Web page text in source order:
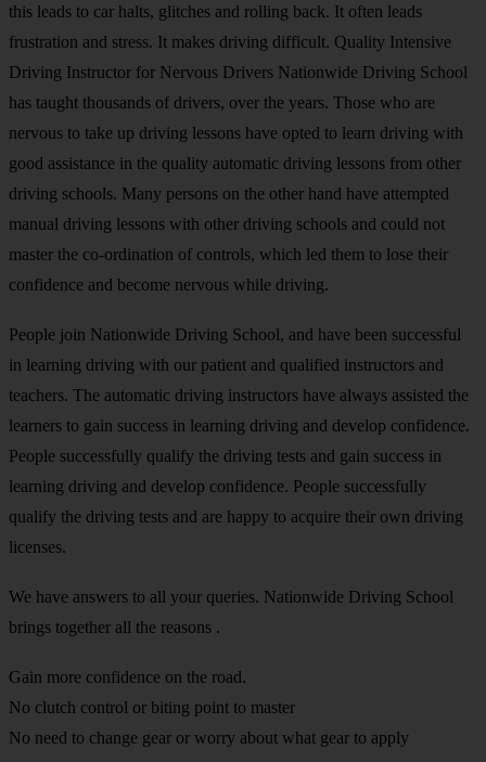
this leads to car halts, glitches and rolling back. It often leads
frustration and stress. It makes driving difficult. Quality Intensive
Driving Instructor for Nervous Drivers Nationwide Driving School
has taught thousands of drivers, over the years. Those who are
nervous to take up driving lessons have opted to learn driving with
good assistance in the quality automatic driving lessons from other
driving schools. Many persons on the other hand have attempted
manual driving lessons with other driving schools and could not
master the co-ordination of controls, which led them to lose their
confidence and become nervous while driving.
People join Nationwide Driving School, and have been successful
in learning driving with our patient and qualified instructors and
teachers. The automatic driving instructors have always assisted the
learners to gain success in learning driving and develop confidence.
People successfully qualify the driving tests and gain success in
learning driving and develop confidence. People successfully
qualify the driving tests and are happy to acquire their own driving
licenses.
We have answers to all your queries. Nationwide Driving School
brings together all the reasons .
Gain more confidence on the road.
No clutch control or biting point to master
No need to change gear or worry about what gear to apply